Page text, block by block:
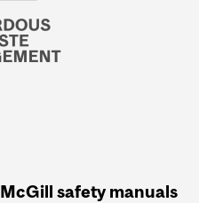
McGill safety manuals